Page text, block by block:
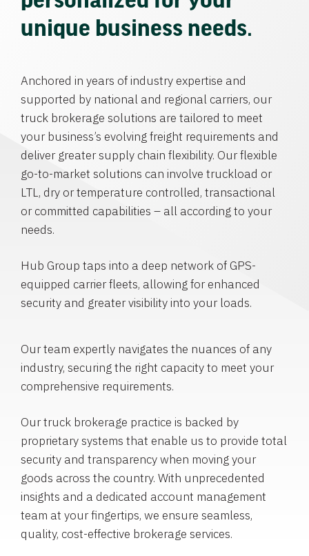
unique business needs.
Anchored in years of industry expertise and
supported by national and regional carriers, our
truck brokerage solutions are tailored to meet
your business’s evolving freight requirements and
deliver greater supply chain flexibility. Our flexible
go-to-market solutions can involve truckload or
LTL, dry or temperature controlled, transactional
or committed capabilities – all according to your
needs.
Hub Group taps into a deep network of GPS-
equipped carrier fleets, allowing for enhanced
security and greater visibility into your loads.
Our team expertly navigates the nuances of any
industry, securing the right capacity to meet your
comprehensive requirements.
Our truck brokerage practice is backed by
proprietary systems that enable us to provide total
security and transparency when moving your
goods across the country. With unprecedented
insights and a dedicated account management
team at your fingertips, we ensure seamless,
quality, cost-effective brokerage services.